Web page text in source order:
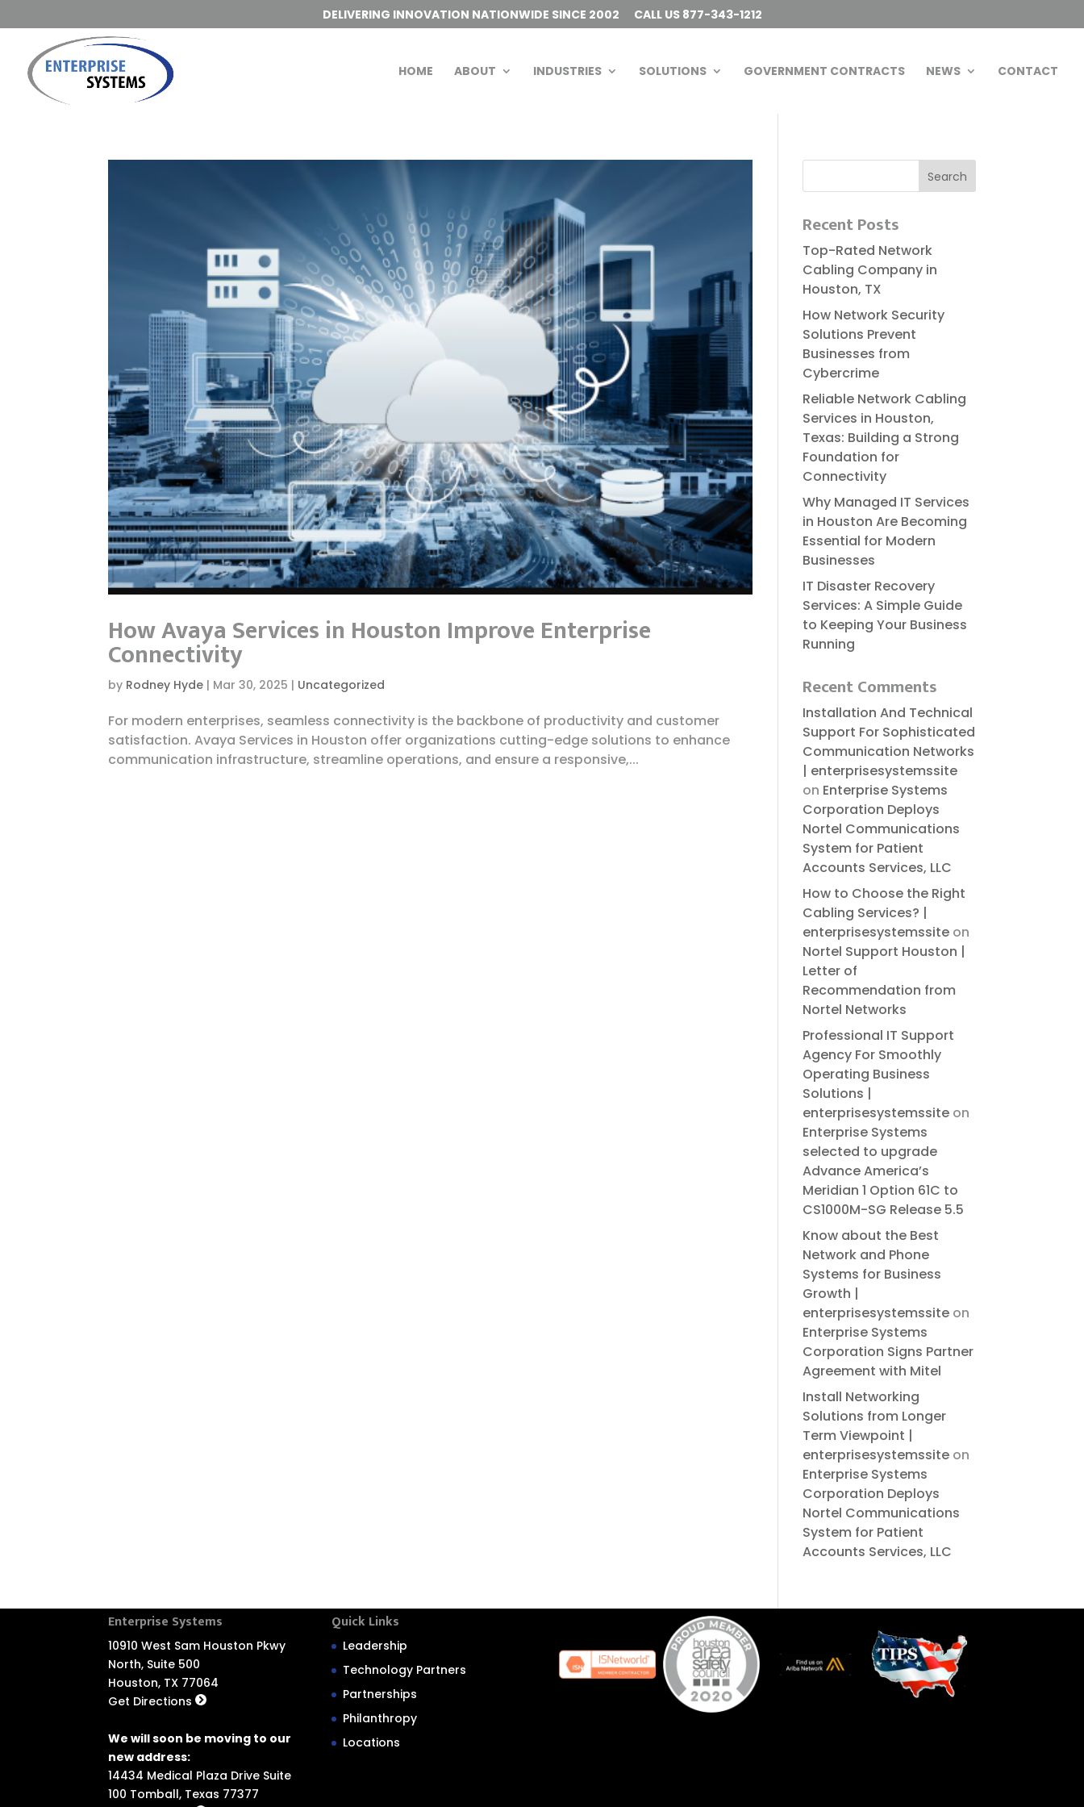
DELIVERING INNOVATION NATIONWIDE SINCE 2002 CALL US 877-343-1212
HOME ABOUT INDUSTRIES SOLUTIONS GOVERNMENT CONTRACTS NEWS CONTACT
How Avaya Services in Houston Improve Enterprise
Connectivity
by Rodney Hyde | Mar 30, 2025 | Uncategorized
For modern enterprises, seamless connectivity is the backbone of productivity and customer
satisfaction. Avaya Services in Houston offer organizations cutting-edge solutions to enhance
communication infrastructure, streamline operations, and ensure a responsive,...
Recent Posts
Top-Rated Network
Cabling Company in
Houston, TX
How Network Security
Solutions Prevent
Businesses from
Cybercrime
Reliable​‍​‌‍​‍‌​‍​‌‍​‍‌ Network Cabling
Services in Houston,
Texas: Building a Strong
Foundation for
Connectivity
Why Managed IT Services
in Houston Are Becoming
Essential for Modern
Businesses
IT Disaster Recovery
Services: A Simple Guide
to Keeping Your Business
Running
Recent Comments
Installation And Technical
Support For Sophisticated
Communication Networks
| enterprisesystemssite
on Enterprise Systems
Corporation Deploys
Nortel Communications
System for Patient
Accounts Services, LLC
How to Choose the Right
Cabling Services? |
enterprisesystemssiteon
Nortel Support Houston |
Letter of
Recommendation from
Nortel Networks
Professional IT Support
Agency For Smoothly
Operating Business
Solutions |
enterprisesystemssiteon
Enterprise Systems
selected to upgrade
Advance America’s
Meridian 1 Option 61C to
CS1000M-SG Release 5.5
Know about the Best
Network and Phone
Systems for Business
Growth |
enterprisesystemssiteon
Enterprise Systems
Corporation Signs Partner
Agreement with Mitel
Install Networking
Solutions from Longer
Term Viewpoint |
enterprisesystemssiteon
Enterprise Systems
Corporation Deploys
Nortel Communications
System for Patient
Accounts Services, LLC
Enterprise Systems
10910 West Sam Houston Pkwy
North, Suite 500
Houston, TX 77064
Get Directions
We will soon be moving to our
new address:
14434 Medical Plaza Drive Suite
100 Tomball, Texas 77377
Quick Links
Leadership
Technology Partners
Partnerships
Philanthropy
Locations